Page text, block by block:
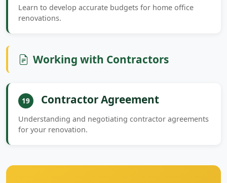
Learn to develop accurate budgets for home office
renovations.
Working with Contractors
19 Contractor Agreement
Understanding and negotiating contractor agreements
for your renovation.